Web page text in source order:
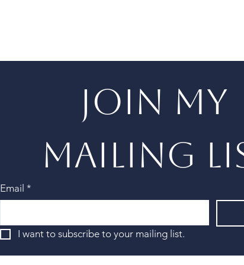
Join my
mailing
Email *
I want to subscribe to your mailing list.